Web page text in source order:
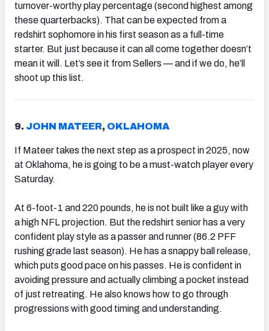
turnover-worthy play percentage (second highest among
these quarterbacks). That can be expected from a
redshirt sophomore in his first season as a full-time
starter. But just because it can all come together doesn’t
mean it will. Let’s see it from Sellers — and if we do, he’ll
shoot up this list.
9. JOHN MATEER, OKLAHOMA
If Mateer takes the next step as a prospect in 2025, now
at Oklahoma, he is going to be a must-watch player every
Saturday.
At 6-foot-1 and 220 pounds, he is not built like a guy with
a high NFL projection. But the redshirt senior has a very
confident play style as a passer and runner (86.2 PFF
rushing grade last season). He has a snappy ball release,
which puts good pace on his passes. He is confident in
avoiding pressure and actually climbing a pocket instead
of just retreating. He also knows how to go through
progressions with good timing and understanding.